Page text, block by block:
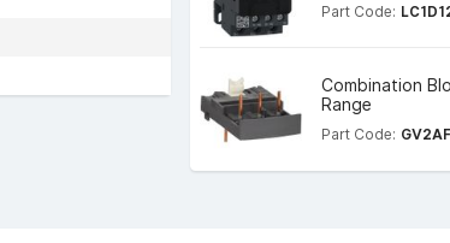
Part Code:
Combination
Range
Part Code: